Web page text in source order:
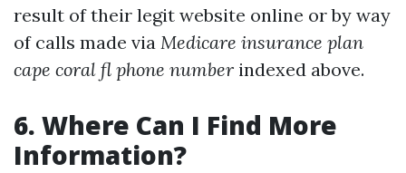
result of their legit website online or by way
of calls made via Medicare insurance plan
cape coral fl phone number indexed above.
6. Where Can I Find More
Information?